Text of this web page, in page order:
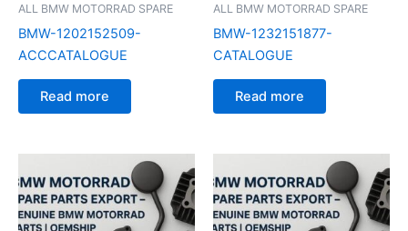
ALL BMW MOTORRAD SPARE
BMW-1202152509-
ACCCATALOGUE
Read more
ALL BMW MOTORRAD SPARE
BMW-1232151877-
CATALOGUE
Read more